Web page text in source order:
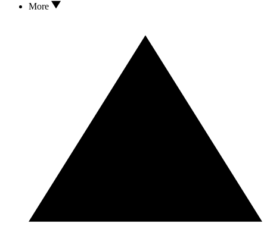
More